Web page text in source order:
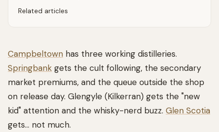
Related articles
Campbeltown has three working distilleries.
Springbank gets the cult following, the secondary
market premiums, and the queue outside the shop
on release day. Glengyle (Kilkerran) gets the "new
kid" attention and the whisky-nerd buzz. Glen Scotia
gets... not much.